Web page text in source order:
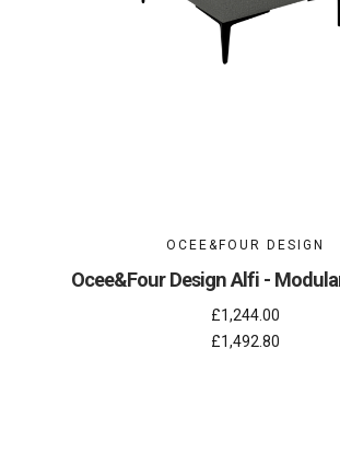
OCEE&FOUR DESIGN
Ocee&Four Design Alfi -
£1,244.00
£1,492.80